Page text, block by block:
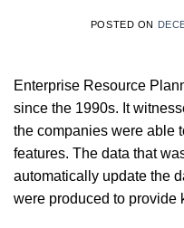
POSTED ON
Enterprise Resource
since the 1990s. It
the companies were able
features. The data that
automatically update the
were produced to provide